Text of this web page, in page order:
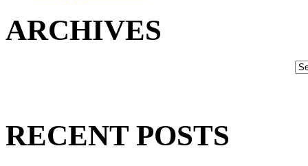
ARCHIVES
RECENT POSTS